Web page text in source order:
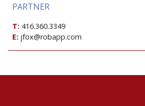
PARTNER
T: 416.360.3349
E: jfox@robapp.com